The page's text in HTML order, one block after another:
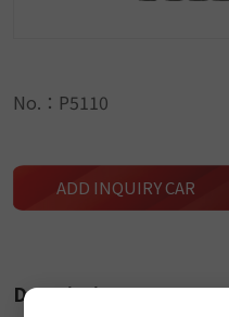
Description
No.：P5110
ADD INQUIRY CAR